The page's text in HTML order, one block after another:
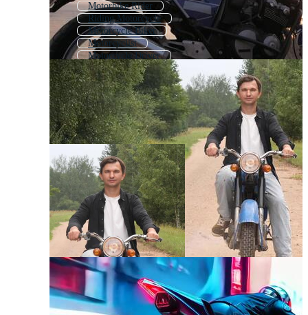
Motorbike Rider
Riding Motorcycle
Motorcycle Biker
Motorcyclist
Motorcycle Driver
Boy Riding Bicycle
Motorcycle Riding
Motor Bike Riding
Motorcycle
Motorcycle Ride